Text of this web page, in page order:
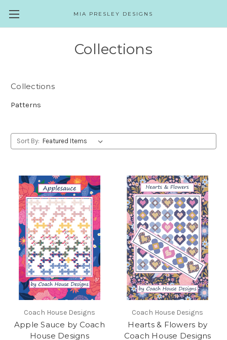
MIA PRESLEY DESIGNS
Collections
Collections
Patterns
Sort By:
Coach House Designs
Apple Sauce by Coach
House Designs
Coach House Designs
Hearts & Flowers by
Coach House Designs